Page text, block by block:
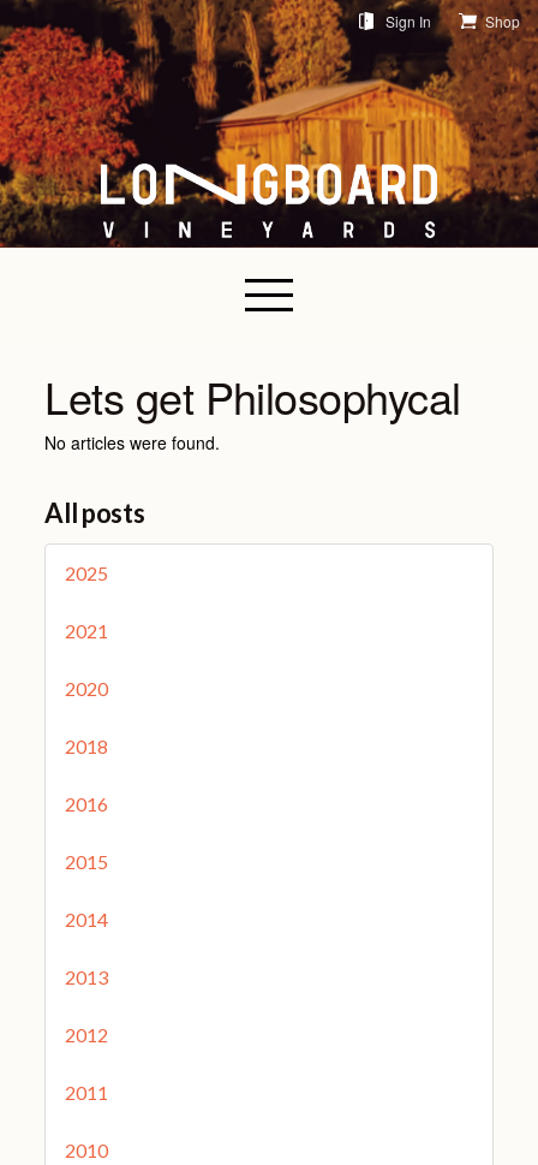
Sign In Shop
Lets get Philosophycal
No articles were found.
All posts
2025
2021
2020
2018
2016
2015
2014
2013
2012
2011
2010